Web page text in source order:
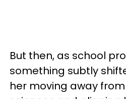
But then, as school
something subtly
her moving away